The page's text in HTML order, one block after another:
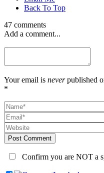
Back To Top
47 comments
Add a comment...
Your email is neverpublished
*
Post Comment
Confirm you are NOT a